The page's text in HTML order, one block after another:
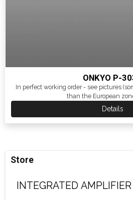
ONKYO P-
In perfect working order - see pictures
than the European
Details
Store
INTEGRATED AMPLIFIER